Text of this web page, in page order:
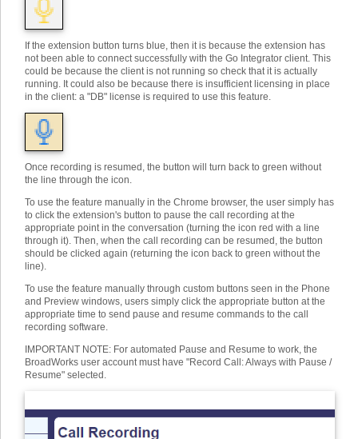
If the extension button turns blue, then it is because the extension has
not been able to connect successfully with the Go Integrator client. This
could be because the client is not running so check that it is actually
running. It could also be because there is insufficient licensing in place
in the client: a "DB" license is required to use this feature.
Once recording is resumed, the button will turn back to green without
the line through the icon.
To use the feature manually in the Chrome browser, the user simply has
to click the extension's button to pause the call recording at the
appropriate point in the conversation (turning the icon red with a line
through it). Then, when the call recording can be resumed, the button
should be clicked again (returning the icon back to green without the
line).
To use the feature manually through custom buttons seen in the Phone
and Preview windows, users simply click the appropriate button at the
appropriate time to send pause and resume commands to the call
recording software.
IMPORTANT NOTE: For automated Pause and Resume to work, the
BroadWorks user account must have "Record Call: Always with Pause /
Resume" selected.